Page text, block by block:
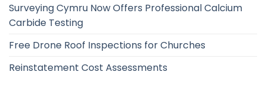
Surveying Cymru Now Offers Professional Calcium
Carbide Testing
Free Drone Roof Inspections for Churches
Reinstatement Cost Assessments